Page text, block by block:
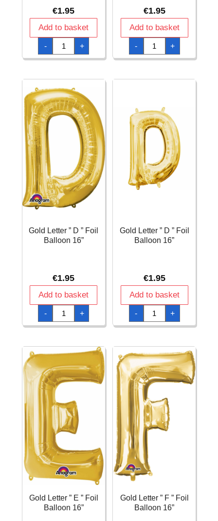
€1.95
Add to basket
-
Gold
Letter
"
B
Balloon
16''
quantity
+
€1.95
Add to basket
-
Gold
Letter
"
C
Balloon
+
Gold Letter ” D ” Foil
Balloon 16”
€1.95
Add to basket
-
Gold
Letter
"
D
Balloon
16''
+
Gold Letter ” D ” Foil
Balloon 16”
€1.95
Add to basket
-
Gold
Letter
"
D
Balloon
16''
quantity
+
Gold Letter ” E ” Foil
Balloon 16”
Gold Letter ” F ” Foil
Balloon 16”